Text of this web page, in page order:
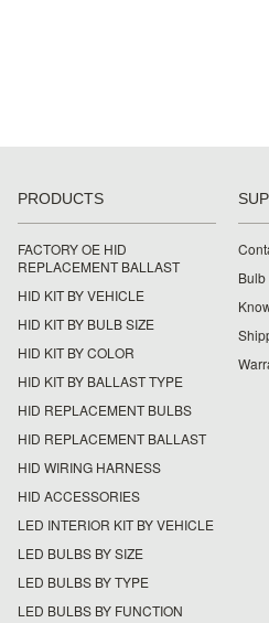
PRODUCTS
FACTORY OE HID
REPLACEMENT BALLAST
HID KIT BY VEHICLE
HID KIT BY BULB SIZE
HID KIT BY COLOR
HID KIT BY BALLAST TYPE
HID REPLACEMENT BULBS
HID REPLACEMENT BALLAST
HID WIRING HARNESS
HID ACCESSORIES
LED INTERIOR KIT BY VEHICLE
LED BULBS BY SIZE
LED BULBS BY TYPE
LED BULBS BY FUNCTION